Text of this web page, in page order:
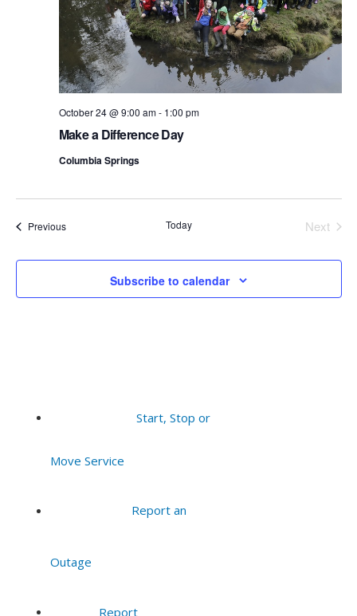
Make a Difference Day
October 24 @ 9:00 am- 1:00 pm
Columbia Springs
PreviousEvents Today
Next
Subscribe to calendar
Start, Stop or
Move Service
Report an
Outage
Report